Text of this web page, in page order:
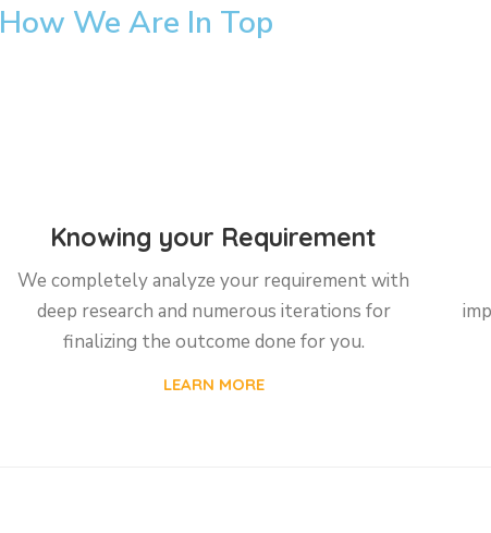
How We Are In Top
Knowing your Requirement
We completely analyze your requirement with
deep research and numerous iterations for
finalizing the outcome done for you.
LEARN MORE